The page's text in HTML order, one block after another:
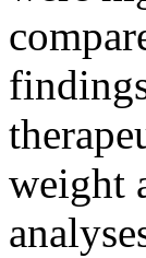
weight